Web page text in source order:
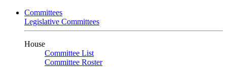
Committees
Legislative Committees
House
Committee List
Committee Roster